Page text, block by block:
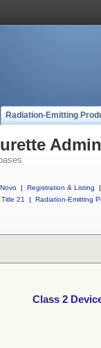
Radiation-Emitting
| Registration & Listing
|
Title 21
| Radiation-Emitting
Class 2